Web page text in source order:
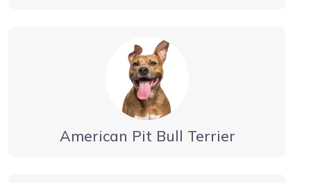
American Pit Bull Terrier